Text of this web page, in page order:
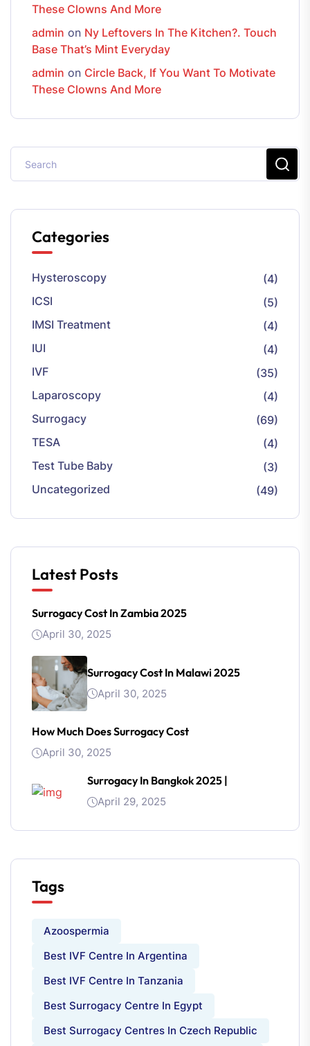
These Clowns And More
admin on Ny Leftovers In The Kitchen?. Touch
Base That’s Mint Everyday
admin on Circle Back, If You Want To Motivate
These Clowns And More
Categories
Hysteroscopy
(4)
ICSI
(5)
IMSI Treatment
(4)
IUI
(4)
IVF
(35)
Laparoscopy
(4)
Surrogacy
(69)
TESA
(4)
Test Tube Baby
(3)
Uncategorized
(49)
Latest Posts
Surrogacy Cost In Zambia 2025
April 30, 2025
Surrogacy Cost In Malawi 2025
April 30, 2025
How Much Does Surrogacy Cost
April 30, 2025
Surrogacy In Bangkok 2025 |
April 29, 2025
Tags
Azoospermia
Best IVF Centre In Argentina
Best IVF Centre In Tanzania
Best Surrogacy Centre In Egypt
Best Surrogacy Centres In Czech Republic